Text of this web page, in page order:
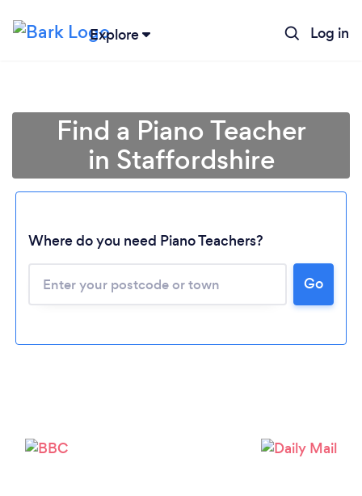
Explore Log in
Find a Piano Teacher
in Staffordshire
Where do you need Piano Teachers?
Go